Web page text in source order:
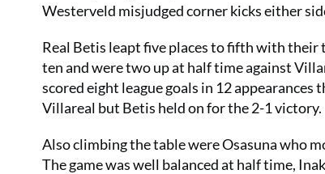
Westerveld misjudged corner kicks either
Real Betis leapt five places to fifth with their
ten and were two up at half time against
scored eight league goals in 12
Villareal but Betis held on for the 2-1 victory.
Also climbing the table were Osasuna who
The game was well balanced at half time,